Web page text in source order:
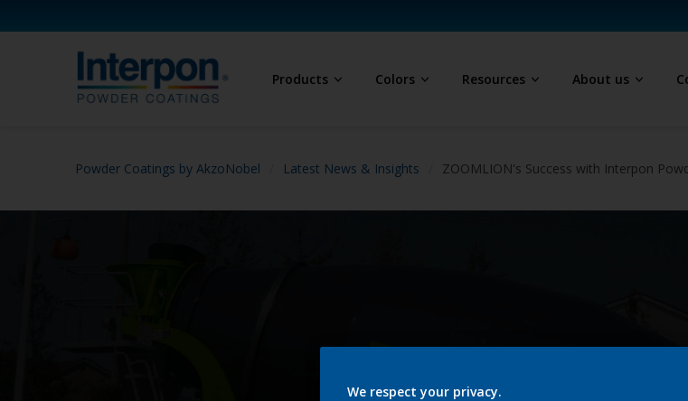
Products Colors Resources About us
Powder Coatings by AkzoNobel Latest News & Insights ZOOMLION's Success with Interpon
We respect your privacy.